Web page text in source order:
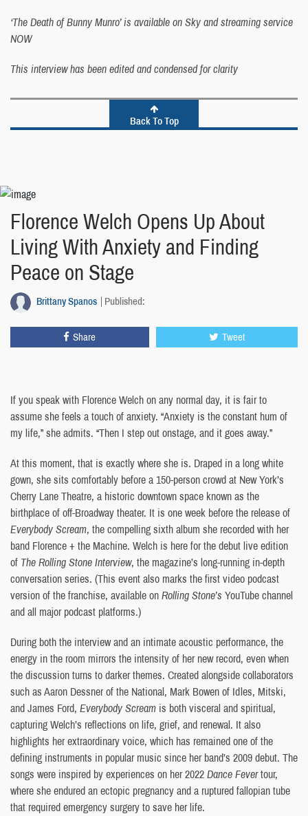
‘The Death of Bunny Munro’ is available on Sky and streaming service
NOW
This interview has been edited and condensed for clarity
Back To Top
Florence Welch Opens Up About
Living With Anxiety and Finding
Peace on Stage
Brittany Spanos Published:
Share Tweet
If you speak with Florence Welch on any normal day, it is fair to
assume she feels a touch of anxiety. “Anxiety is the constant hum of
my life,” she admits. “Then I step out onstage, and it goes away.”
At this moment, that is exactly where she is. Draped in a long white
gown, she sits comfortably before a 150-person crowd at New York’s
Cherry Lane Theatre, a historic downtown space known as the
birthplace of off-Broadway theater. It is one week before the release of
Everybody Scream, the compelling sixth album she recorded with her
band Florence + the Machine. Welch is here for the debut live edition
of The Rolling Stone Interview, the magazine’s long-running in-depth
conversation series. (This event also marks the first video podcast
version of the franchise, available onRolling Stone’s YouTube channel
and all major podcast platforms.)
During both the interview and an intimate acoustic performance, the
energy in the room mirrors the intensity of her new record, even when
the discussion turns to darker themes. Created alongside collaborators
such as Aaron Dessner of the National, Mark Bowen of Idles, Mitski,
and James Ford, Everybody Scream is both visceral and spiritual,
capturing Welch’s reflections on life, grief, and renewal. It also
highlights her extraordinary voice, which has remained one of the
defining instruments in popular music since her band’s 2009 debut. The
songs were inspired by experiences on her 2022Dance Fevertour,
where she endured an ectopic pregnancy and a ruptured fallopian tube
that required emergency surgery to save her life.